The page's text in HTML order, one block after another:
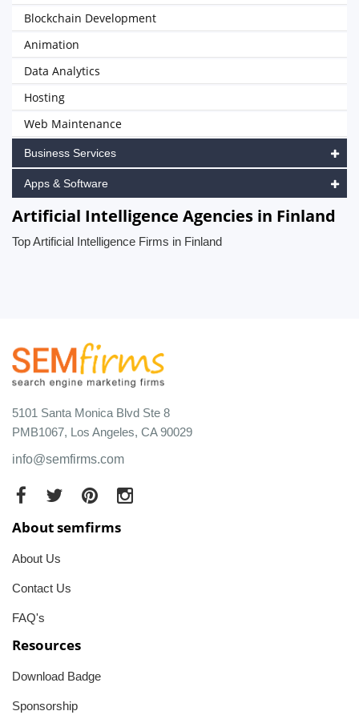
Blockchain Development
Animation
Data Analytics
Hosting
Web Maintenance
Business Services
Apps & Software
Artificial Intelligence Agencies in Finland
Top Artificial Intelligence Firms in Finland
5101 Santa Monica Blvd Ste 8
PMB1067, Los Angeles, CA 90029
info@semfirms.com
About semfirms
About Us
Contact Us
FAQ's
Resources
Download Badge
Sponsorship